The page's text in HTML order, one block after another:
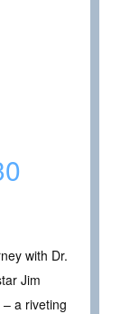
with Dr.
Jim
– a riveting